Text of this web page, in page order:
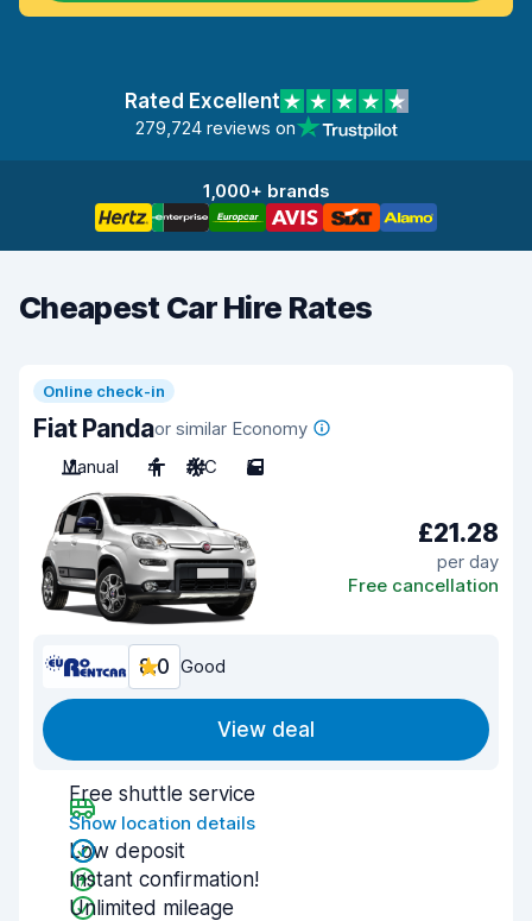
Rated Excellent
279,724 reviews on
1,000+ brands
Cheapest Car Hire Rates
Online check-in
Fiat Pandaor similar Economy
Manual
4 A/C 5
£21.28
per day
Free cancellation
8.0 Good
View deal
Free shuttle service
Show location details
Low deposit
Instant confirmation!
Unlimited mileage